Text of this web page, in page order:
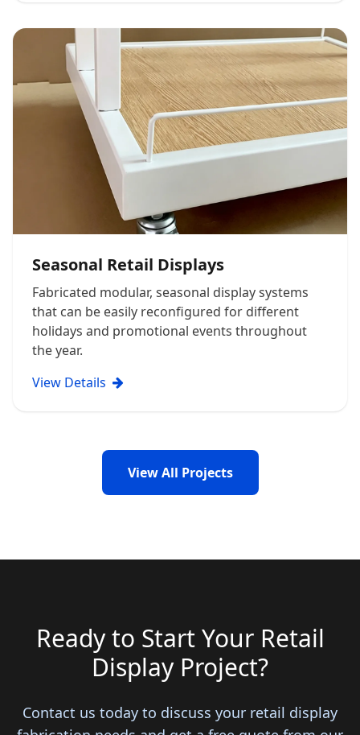
Seasonal Retail Displays
Fabricated modular, seasonal display systems
that can be easily reconfigured for different
holidays and promotional events throughout
the year.
View Details
View All Projects
Ready to Start Your Retail
Display Project?
Contact us today to discuss your retail display